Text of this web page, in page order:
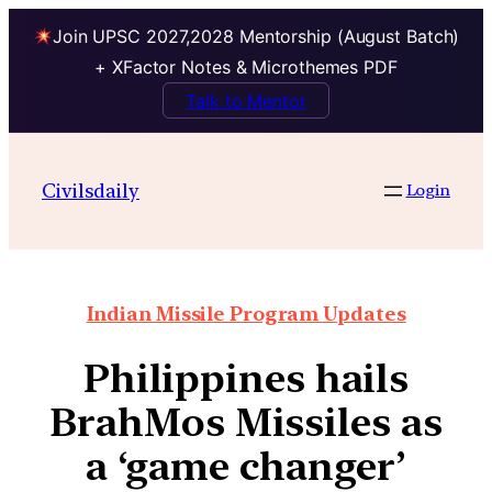
Join UPSC 2027,2028 Mentorship (August Batch)
+ XFactor Notes & Microthemes PDF
Talk to Mentor
Civilsdaily Login
Indian Missile Program Updates
Philippines hails
BrahMos Missiles as
a ‘game changer’